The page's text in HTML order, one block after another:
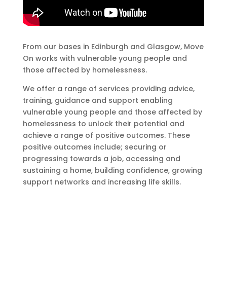
From our bases in Edinburgh and Glasgow, Move
On works with vulnerable young people and
those affected by homelessness.
We offer a range of services providing advice,
training, guidance and support enabling
vulnerable young people and those affected by
homelessness to unlock their potential and
achieve a range of positive outcomes. These
positive outcomes include; securing or
progressing towards a job, accessing and
sustaining a home, building confidence, growing
support networks and increasing life skills.